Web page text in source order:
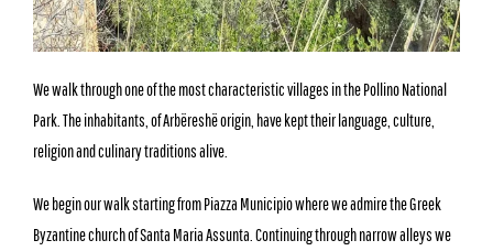
We walk through one of the most characteristic villages in the Pollino National
Park. The inhabitants, of Arbëreshë origin, have kept their language, culture,
religion and culinary traditions alive.
We begin our walk starting from Piazza Municipio where we admire the Greek
Byzantine church of Santa Maria Assunta. Continuing through narrow alleys we